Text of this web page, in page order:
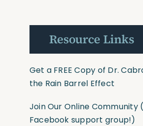
Resource Links
Get a FREE Copy of Dr.
the Rain Barrel Effect
Join Our Online Community
Facebook support group!)